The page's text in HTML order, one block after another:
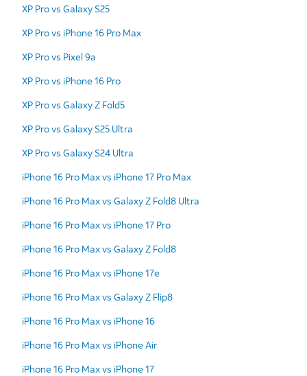
XP Pro vs Galaxy S25
XP Pro vs iPhone 16 Pro Max
XP Pro vs Pixel 9a
XP Pro vs iPhone 16 Pro
XP Pro vs Galaxy Z Fold5
XP Pro vs Galaxy S25 Ultra
XP Pro vs Galaxy S24 Ultra
iPhone 16 Pro Max vs iPhone 17 Pro Max
iPhone 16 Pro Max vs Galaxy Z Fold8 Ultra
iPhone 16 Pro Max vs iPhone 17 Pro
iPhone 16 Pro Max vs Galaxy Z Fold8
iPhone 16 Pro Max vs iPhone 17e
iPhone 16 Pro Max vs Galaxy Z Flip8
iPhone 16 Pro Max vs iPhone 16
iPhone 16 Pro Max vs iPhone Air
iPhone 16 Pro Max vs iPhone 17